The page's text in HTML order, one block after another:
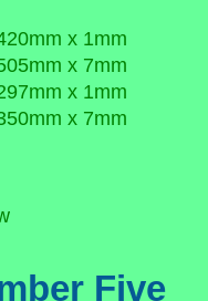
x 1mm
x 7mm
x 1mm
x 7mm
Five